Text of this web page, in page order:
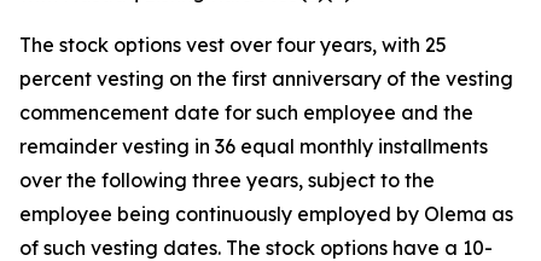
The stock options vest over four years, with 25
percent vesting on the first anniversary of the vesting
commencement date for such employee and the
remainder vesting in 36 equal monthly installments
over the following three years, subject to the
employee being continuously employed by Olema as
of such vesting dates. The stock options have a 10-